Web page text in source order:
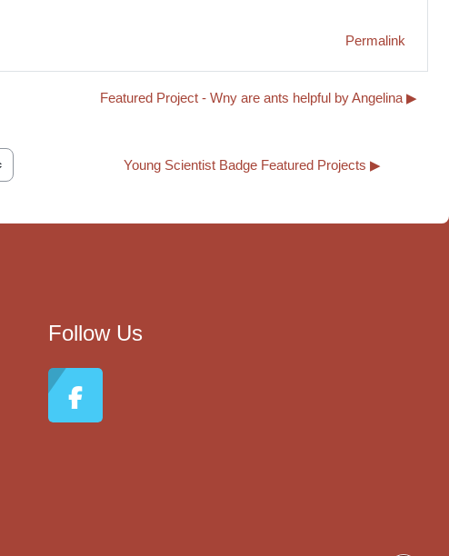
Permalink
Featured Project - Wny are ants helpful by Angelina ▶︎
Young Scientist Badge Featured Projects ▶︎
Follow Us